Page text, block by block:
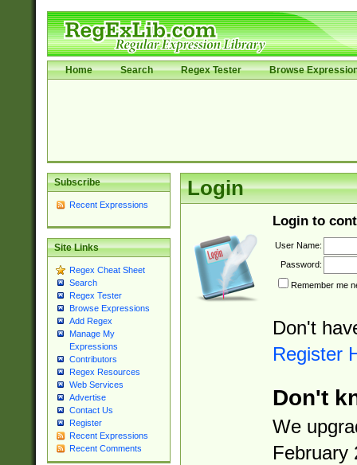
Home Search Regex Tester Browse
Subscribe
Recent Expressions
Site Links
Regex Cheat Sheet
Search
Regex Tester
Browse Expressions
Add Regex
Manage My
Expressions
Contributors
Regex Resources
Web Services
Advertise
Contact Us
Register
Recent Expressions
Recent Comments
Login
Login to
User Name:
Password:
Remember me
Don't
Register
Don't
We
February